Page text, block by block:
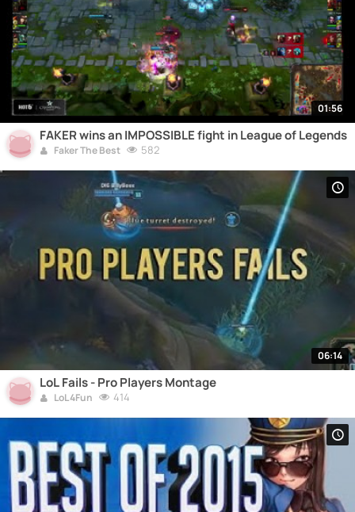
01:56
FAKER wins an IMPOSSIBLE fight in League of Legends
Faker The Best 582
06:14
LoL Fails - Pro Players Montage
LoL 4Fun 414